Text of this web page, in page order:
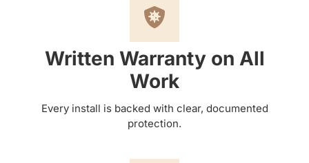
Written Warranty on All
Work
Every install is backed with clear, documented
protection.